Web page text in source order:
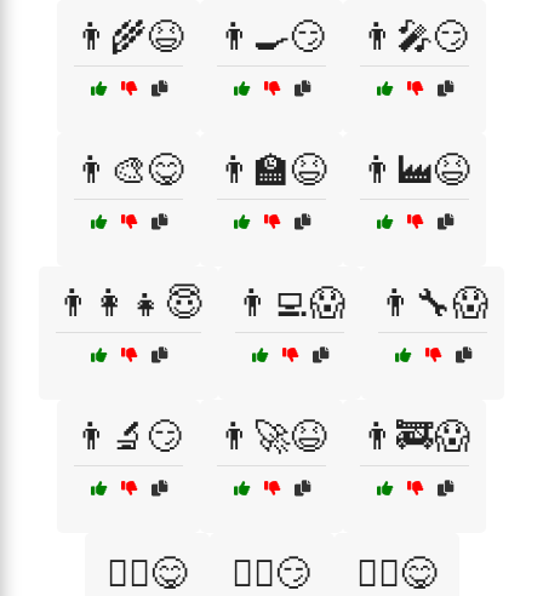
👨‍🌾😆 👨‍🍳😏 👨‍🎤😏
👨‍🎨😋 👨‍🏫😆 👨‍🏭😆
👨‍👩‍👧😇 👨‍💻😱 👨‍🔧😱
👨‍🔬😏 👨‍🚀😆 👨‍🚒😱
👨‍⚕️😋 👨‍⚖️😏 👨‍✈️😋